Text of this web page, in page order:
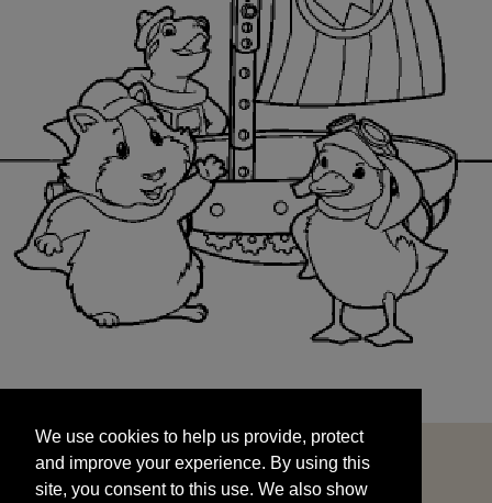
and improve your experience. By using this
site, you consent to this use. We also show
targeted advertisements by sharing your data
We use cookies to help us provide, protect
and improve your experience. By using this
site, you consent to this use. We also show
START